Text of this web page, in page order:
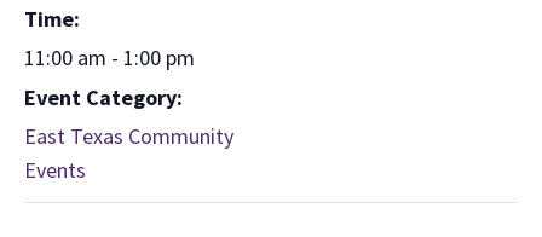
Time:
11:00 am - 1:00 pm
Event Category:
East Texas Community
Events